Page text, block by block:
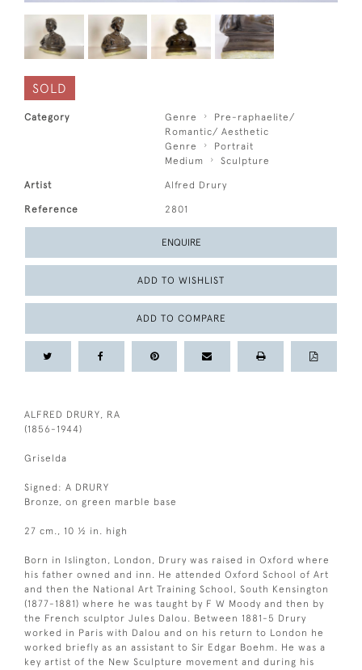
SOLD
Category Genre
Pre-raphaelite/
Romantic/ Aesthetic
Genre
Portrait
Medium
Sculpture
Artist Alfred Drury
Reference 2801
ENQUIRE
ADD TO WISHLIST
ADD TO COMPARE
ALFRED DRURY, RA
(1856-1944)
Griselda
Signed: A DRURY
Bronze, on green marble base
27 cm., 10 ½ in. high
Born in Islington, London, Drury was raised in Oxford where
his father owned and inn. He attended Oxford School of Art
and then the National Art Training School, South Kensington
(1877-1881) where he was taught by F W Moody and then by
the French sculptor Jules Dalou. Between 1881-5 Drury
worked in Paris with Dalou and on his return to London he
worked briefly as an assistant to Sir Edgar Boehm. He was a
key artist of the New Sculpture movement and during his